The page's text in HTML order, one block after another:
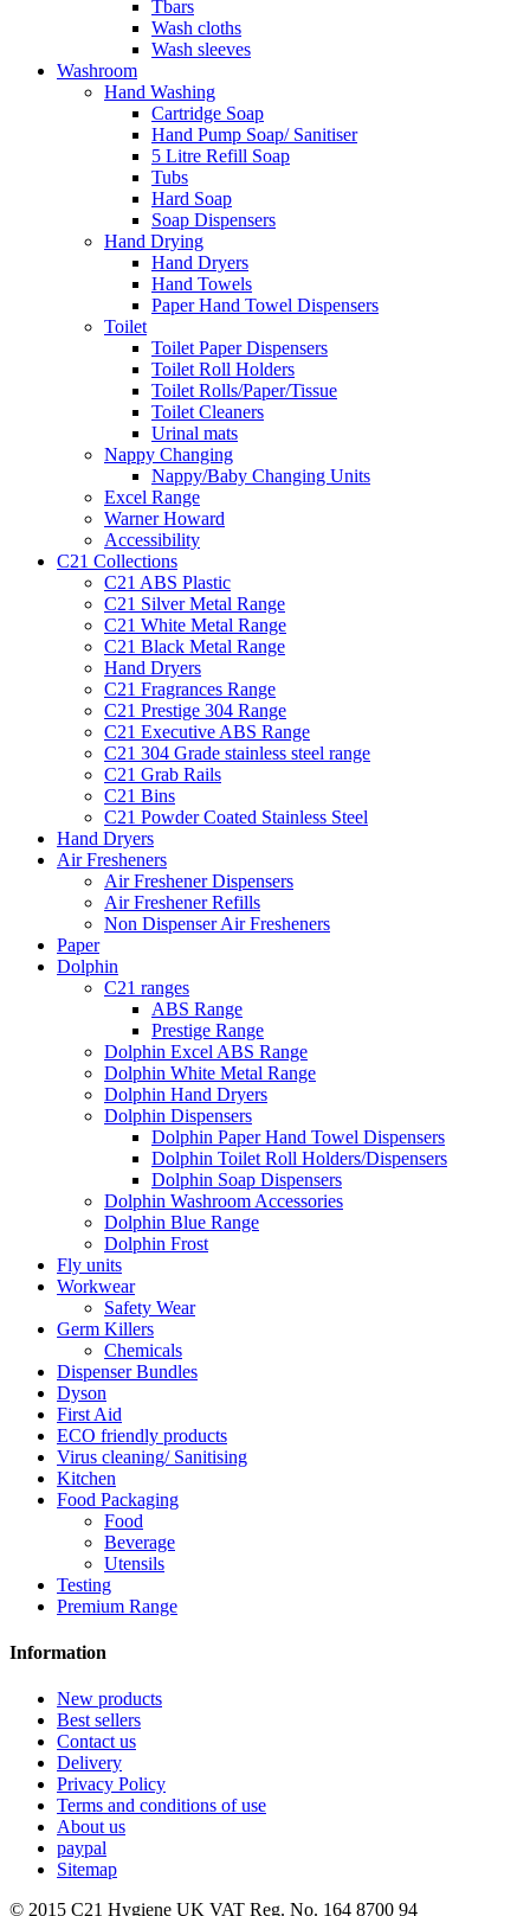
Tbars
Wash cloths
Wash sleeves
Washroom
Hand Washing
Cartridge Soap
Hand Pump Soap/ Sanitiser
5 Litre Refill Soap
Tubs
Hard Soap
Soap Dispensers
Hand Drying
Hand Dryers
Hand Towels
Paper Hand Towel Dispensers
Toilet
Toilet Paper Dispensers
Toilet Roll Holders
Toilet Rolls/Paper/Tissue
Toilet Cleaners
Urinal mats
Nappy Changing
Nappy/Baby Changing Units
Excel Range
Warner Howard
Accessibility
C21 Collections
C21 ABS Plastic
C21 Silver Metal Range
C21 White Metal Range
C21 Black Metal Range
Hand Dryers
C21 Fragrances Range
C21 Prestige 304 Range
C21 Executive ABS Range
C21 304 Grade stainless steel range
C21 Grab Rails
C21 Bins
C21 Powder Coated Stainless Steel
Hand Dryers
Air Fresheners
Air Freshener Dispensers
Air Freshener Refills
Non Dispenser Air Fresheners
Paper
Dolphin
C21 ranges
ABS Range
Prestige Range
Dolphin Excel ABS Range
Dolphin White Metal Range
Dolphin Hand Dryers
Dolphin Dispensers
Dolphin Paper Hand Towel Dispensers
Dolphin Toilet Roll Holders/Dispensers
Dolphin Soap Dispensers
Dolphin Washroom Accessories
Dolphin Blue Range
Dolphin Frost
Fly units
Workwear
Safety Wear
Germ Killers
Chemicals
Dispenser Bundles
Dyson
First Aid
ECO friendly products
Virus cleaning/ Sanitising
Kitchen
Food Packaging
Food
Beverage
Utensils
Testing
Premium Range
Information
New products
Best sellers
Contact us
Delivery
Privacy Policy
Terms and conditions of use
About us
paypal
Sitemap
© 2015 C21 Hygiene UK VAT Reg. No. 164 8700 94